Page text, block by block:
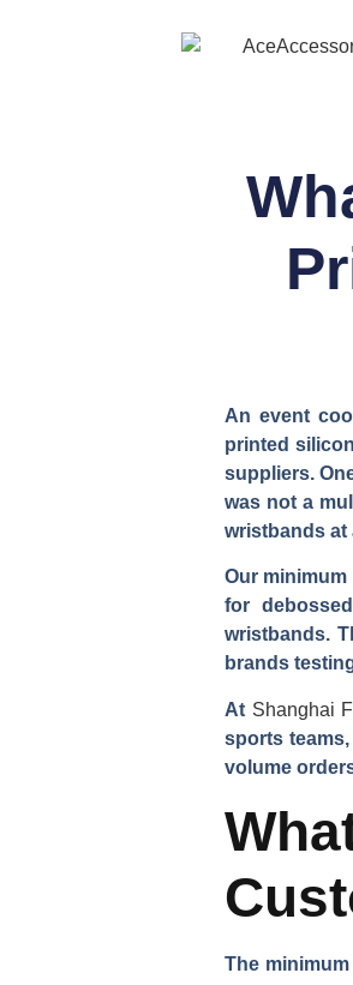
An event
printed
suppliers.
was not a
wristbands at
Our
for
wristbands.
brands
At Shanghai
sports
volume
The